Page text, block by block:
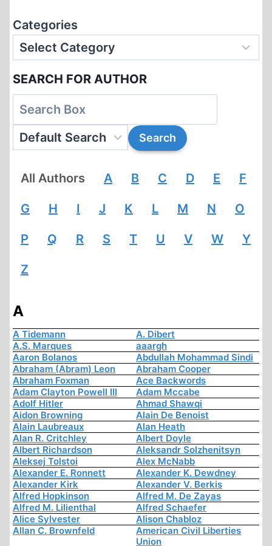
Categories
SEARCH FOR AUTHOR
All Authors A B C D E F
G H I J K L M N O
P Q R S T U V W Y
Z
A
A Tidemann
A. Dibert
A.S. Marques
aaargh
Aaron Bolanos
Abdullah Mohammad Sindi
Abraham (Abram) Leon
Abraham Cooper
Abraham Foxman
Ace Backwords
Adam Clayton Powell III
Adam Mccabe
Adolf Hitler
Ahmad Shawqi
Aidon Browning
Alain De Benoist
Alain Laubreaux
Alan Heath
Alan R. Critchley
Albert Doyle
Albert Richardson
Aleksandr Solzhenitsyn
Aleksej Tolstoi
Alex McNabb
Alexander E. Ronnett
Alexander K. Dewdney
Alexander Kirk
Alexander V. Berkis
Alfred Hopkinson
Alfred M. De Zayas
Alfred M. Lilienthal
Alfred Schaefer
Alice Sylvester
Alison Chabloz
Allan C. Brownfeld
American Civil Liberties
Union